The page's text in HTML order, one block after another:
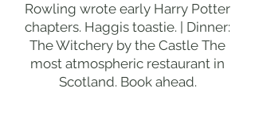
Rowling wrote early Harry Potter
chapters. Haggis toastie. | Dinner:
The Witchery by the Castle The
most atmospheric restaurant in
Scotland. Book ahead.